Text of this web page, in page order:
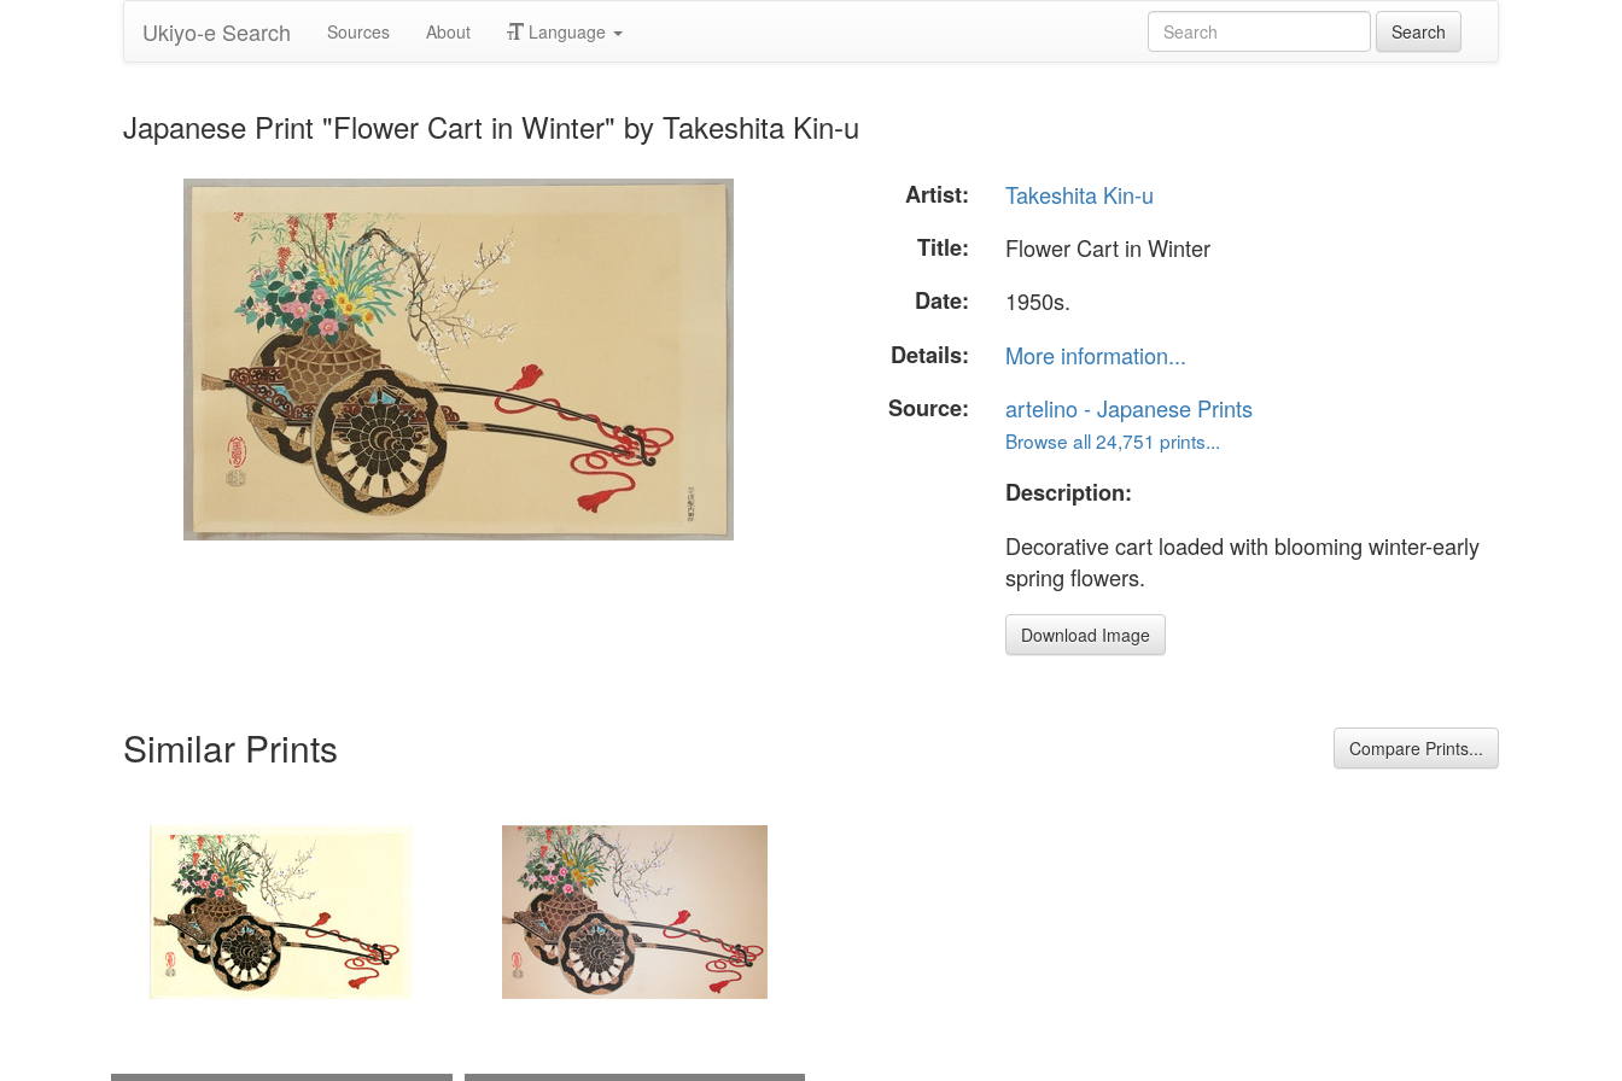
Ukiyo-e Search Sources About Language
Japanese Print "Flower Cart in Winter" by Takeshita Kin-u
Artist:
Takeshita Kin-u
Title:
Flower Cart in Winter
Date:
1950s.
Details:
More information...
Source:
artelino - Japanese Prints
Browse all 24,751 prints...
Description:
Decorative cart loaded with blooming winter-early
spring flowers.
Download Image
Similar Prints Compare Prints...